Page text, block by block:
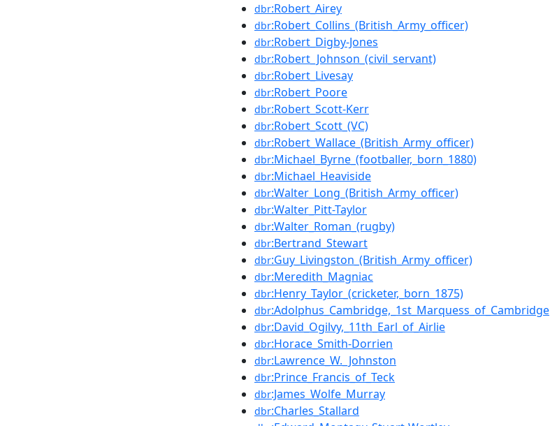
dbr:Robert_Airey
dbr:Robert_Collins_(British_Army_officer)
dbr:Robert_Digby-Jones
dbr:Robert_Johnson_(civil_servant)
dbr:Robert_Livesay
dbr:Robert_Poore
dbr:Robert_Scott-Kerr
dbr:Robert_Scott_(VC)
dbr:Robert_Wallace_(British_Army_officer)
dbr:Michael_Byrne_(footballer,_born_1880)
dbr:Michael_Heaviside
dbr:Walter_Long_(British_Army_officer)
dbr:Walter_Pitt-Taylor
dbr:Walter_Roman_(rugby)
dbr:Bertrand_Stewart
dbr:Guy_Livingston_(British_Army_officer)
dbr:Meredith_Magniac
dbr:Henry_Taylor_(cricketer,_born_1875)
dbr:Adolphus_Cambridge,_1st_Marquess_of_Cambridge
dbr:David_Ogilvy,_11th_Earl_of_Airlie
dbr:Horace_Smith-Dorrien
dbr:Lawrence_W._Johnston
dbr:Prince_Francis_of_Teck
dbr:James_Wolfe_Murray
dbr:Charles_Stallard